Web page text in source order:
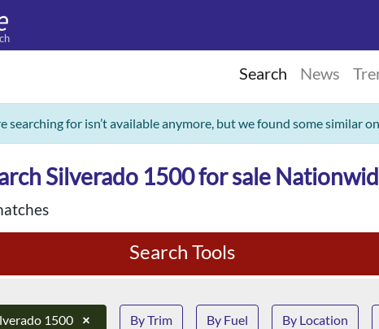
Search News
searching for isn’t available anymore, but we found some similar
Silverado 1500 for sale
Search Tools
1500 × By Trim By Fuel By Location